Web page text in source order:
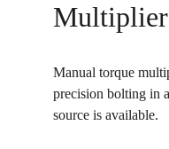
Manual torque
precision bolting in
source is available.